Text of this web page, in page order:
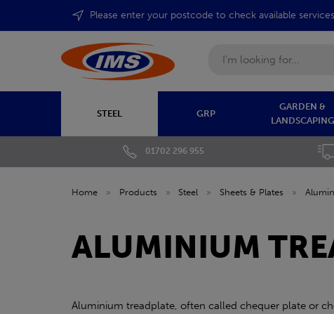
Please enter your postcode to check available services
STEEL GRP
GARDEN &
LANDSCAPING
01702 296 955
Home » Products » Steel » Sheets & Plates »
ALUMINIUM
Aluminium treadplate, often called chequer plate or